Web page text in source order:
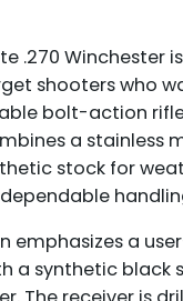
.270 Winchester
shooters who
bolt-action
a stainless
stock for
emphasizes a
a synthetic black